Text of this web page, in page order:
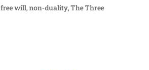
free will,non-duality,The Three